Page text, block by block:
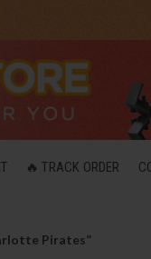
🔥 TRACK ORDER
Pirates”